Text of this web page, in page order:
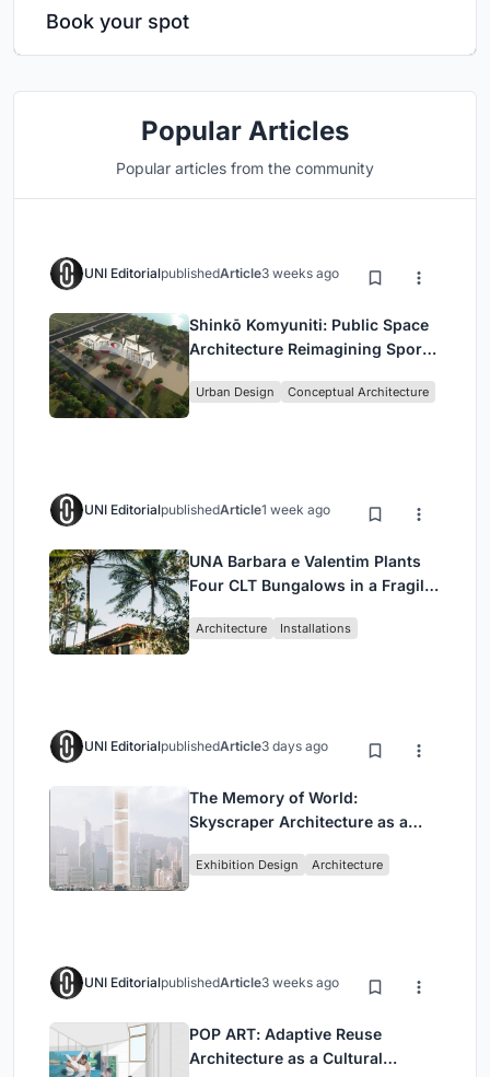
Book your spot
Popular Articles
Popular articles from the community
UNI EditorialpublishedArticle3 weeks ago
Shinkō Komyuniti: Public Space
Architecture Reimagining Sport,
Urban Design Conceptual Architecture
UNI EditorialpublishedArticle1 week ago
UNA Barbara e Valentim Plants
Four CLT Bungalows in a Fragile
Architecture Installations
UNI EditorialpublishedArticle3 days ago
The Memory of World:
Skyscraper Architecture as a
Civilization
Exhibition Design Architecture
UNI EditorialpublishedArticle3 weeks ago
POP ART: Adaptive Reuse
Architecture as a Cultural